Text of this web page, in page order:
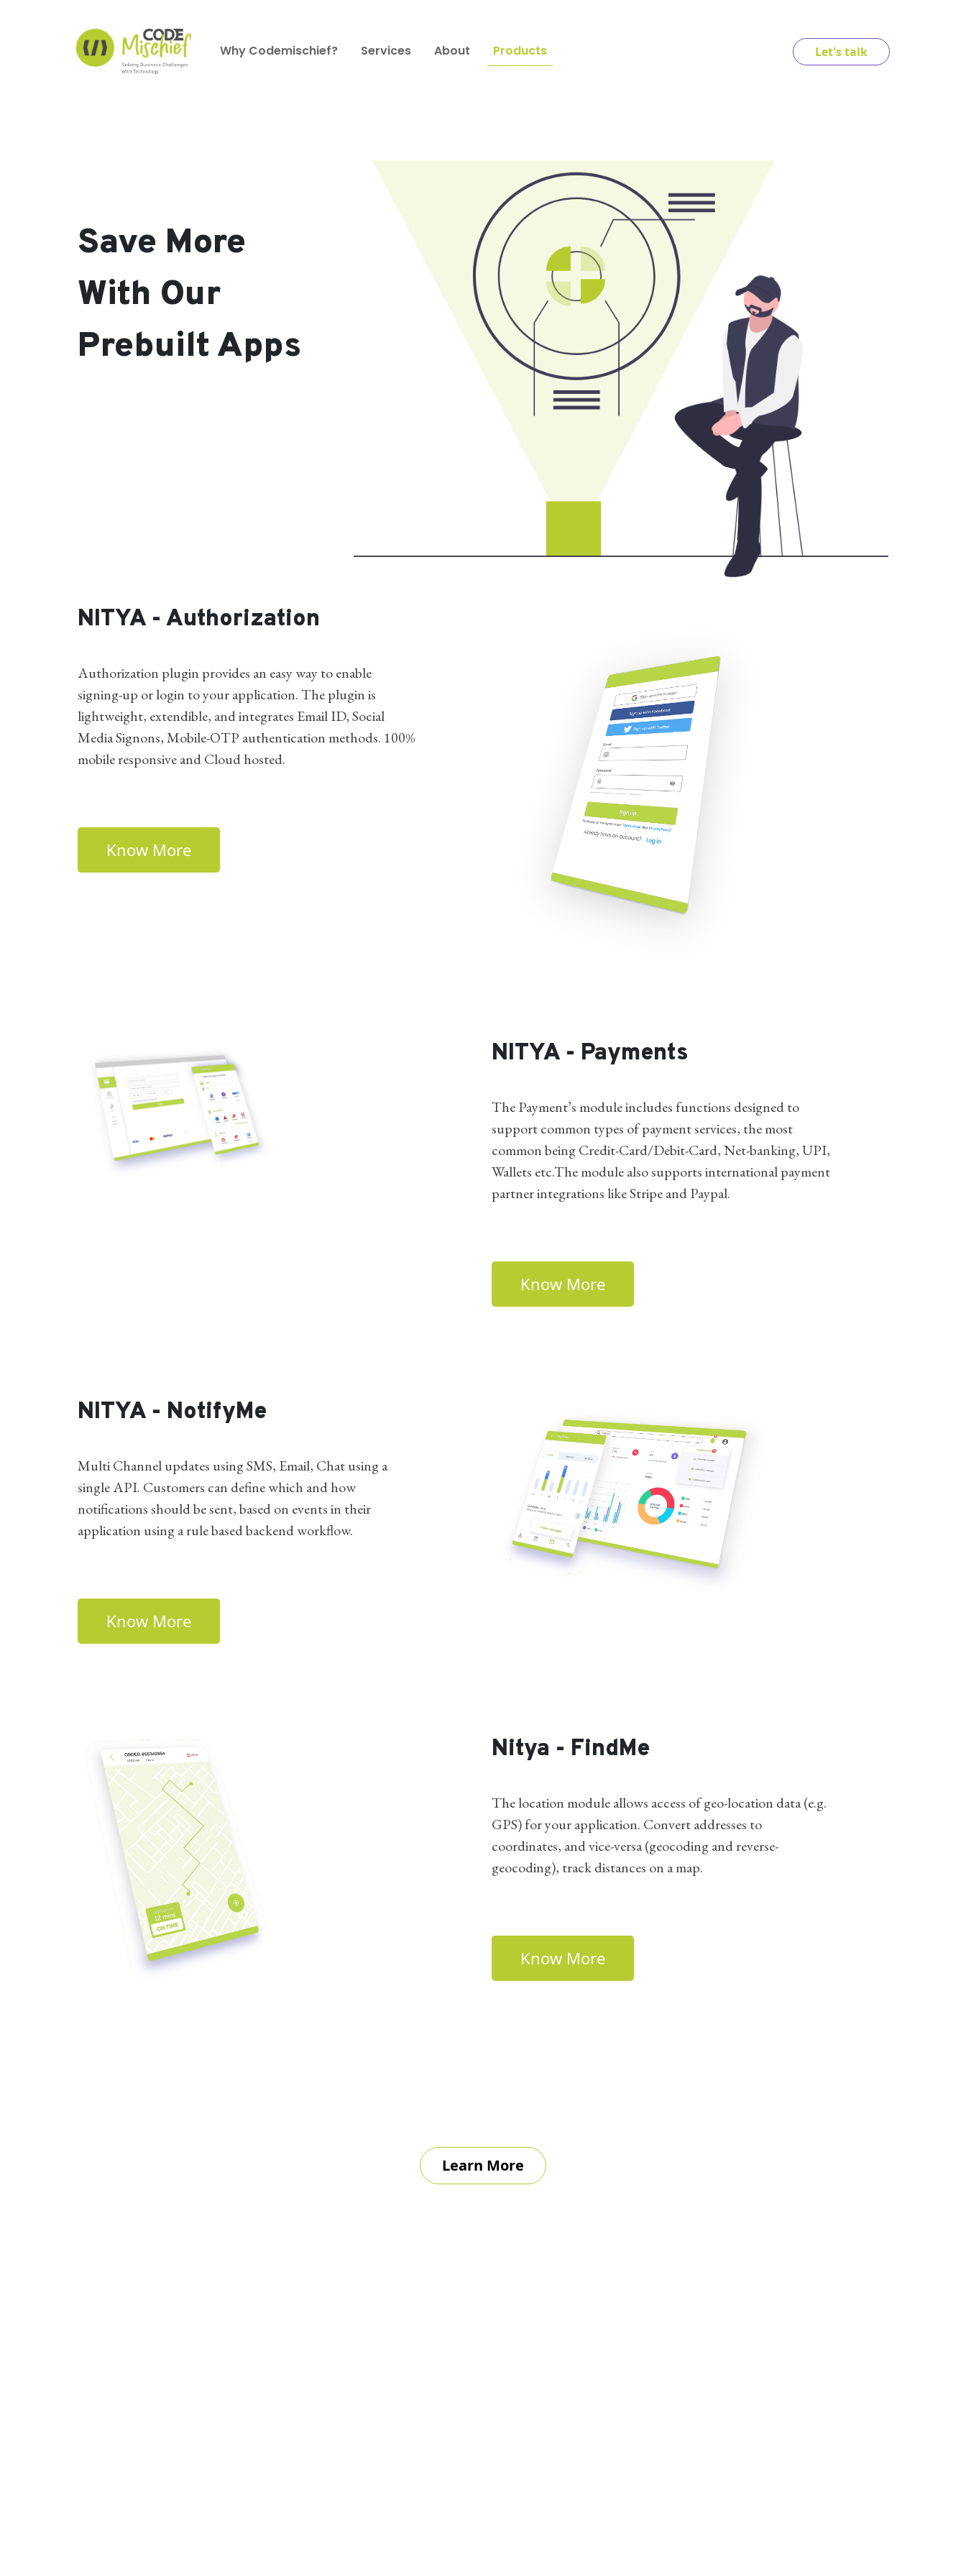
Why Codemischief? Services About Products Let's talk
Save More
With Our
Prebuilt Apps
NITYA - Authorization
Authorization plugin provides an easy way to enable
signing-up or login to your application. The plugin is
lightweight, extendible, and integrates Email ID, Social
Media Signons, Mobile-OTP authentication methods. 100%
mobile responsive and Cloud hosted.
Know More
NITYA - Payments
The Payment’s module includes functions designed to
support common types of payment services, the most
common being Credit-Card/Debit-Card, Net-banking, UPI,
Wallets etc.The module also supports international payment
partner integrations like Stripe and Paypal.
Know More
NITYA - NotifyMe
Multi Channel updates using SMS, Email, Chat using a
single API. Customers can define which and how
notifications should be sent, based on events in their
application using a rule based backend workflow.
Know More
Nitya - FindMe
The location module allows access of geo-location data (e.g.
GPS) for your application. Convert addresses to
coordinates, and vice-versa (geocoding and reverse-
geocoding), track distances on a map.
Know More
Learn More